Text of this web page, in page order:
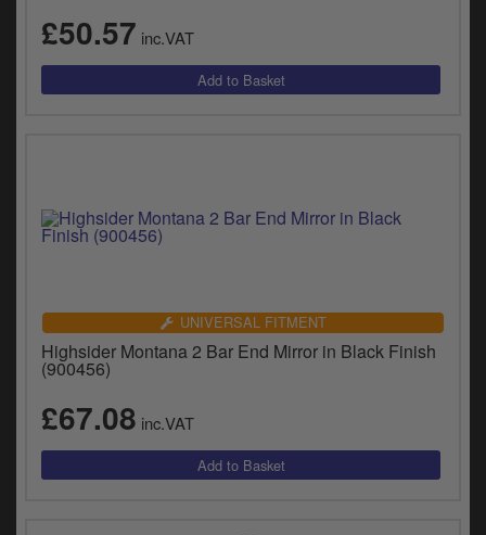
£50.57 inc.VAT
UNIVERSAL FITMENT
Highsider Montana 2 Bar End Mirror in Black Finish
(900456)
£67.08 inc.VAT